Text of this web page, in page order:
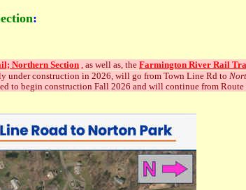
:
Northern Section , as well as, the Farmington River Rail
under construction in 2026, will go from Town Line Rd to
to begin construction Fall 2026 and will continue from